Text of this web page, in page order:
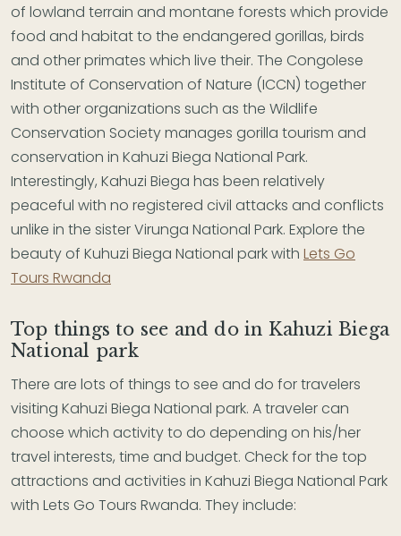
of lowland terrain and montane forests which provide
food and habitat to the endangered gorillas, birds
and other primates which live their. The Congolese
Institute of Conservation of Nature (ICCN) together
with other organizations such as the Wildlife
Conservation Society manages gorilla tourism and
conservation in Kahuzi Biega National Park.
Interestingly, Kahuzi Biega has been relatively
peaceful with no registered civil attacks and conflicts
unlike in the sister Virunga National Park. Explore the
beauty of Kuhuzi Biega National park with Lets Go
Tours Rwanda
Top things to see and do in Kahuzi Biega
National park
There are lots of things to see and do for travelers
visiting Kahuzi Biega National park. A traveler can
choose which activity to do depending on his/her
travel interests, time and budget. Check for the top
attractions and activities in Kahuzi Biega National Park
with Lets Go Tours Rwanda. They include: